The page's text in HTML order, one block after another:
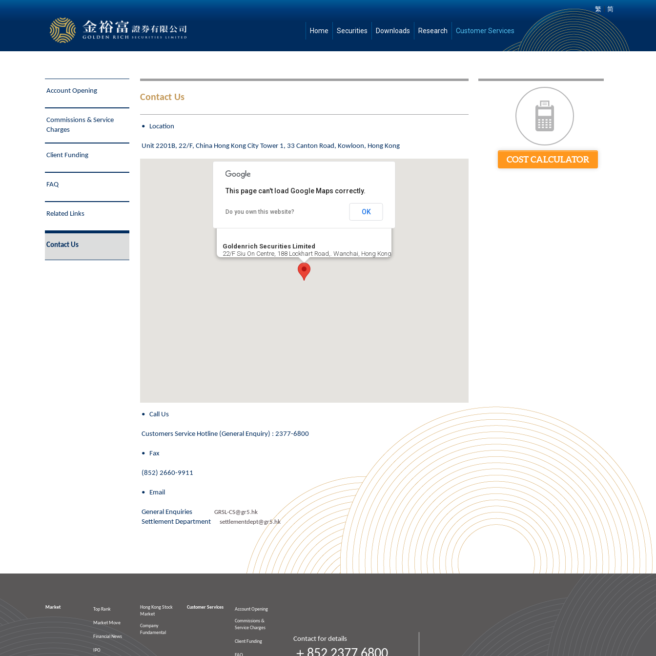
繁 简
Home Securities Downloads Research Customer Services
Account Opening
Commissions & Service
Charges
Client Funding
FAQ
Related Links
Contact Us
Contact Us
• Location
Unit 2201B, 22/F, China Hong Kong City Tower 1, 33 Canton Road, Kowloon, Hong Kong
Goldenrich Securities Limited
22/F Siu On Centre, 188 Lockhart Road,. Wanchai, Hong Kong
This page can't load Google Maps correctly.
Do you own this website? OK
disclaimer generator
• Call Us
Customers Service Hotline (General Enquiry) : 2377-6800
• Fax
(852) 2660-9911
• Email
General Enquiries GRSL-CS@gr5.hk
Settlement Department settlementdept@gr5.hk
COST CALCULATOR
Market Top Rank
Market Move
Financial News
IPO
Hong Kong Stock
Market
Company
Fundamental
Customer Services Account Opening
Commissions &
Service Charges
Client Funding Contact for details